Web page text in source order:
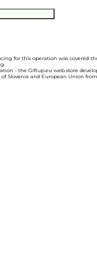
for this operation was covered
- the Giftup.eu web store
of Slovenia and European Union